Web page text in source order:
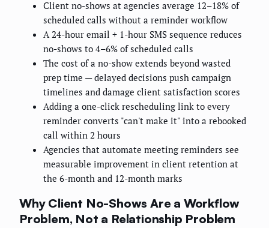
Client no-shows at agencies average 12–18% of
scheduled calls without a reminder workflow
A 24-hour email + 1-hour SMS sequence reduces
no-shows to 4–6% of scheduled calls
The cost of a no-show extends beyond wasted
prep time — delayed decisions push campaign
timelines and damage client satisfaction scores
Adding a one-click rescheduling link to every
reminder converts "can't make it" into a rebooked
call within 2 hours
Agencies that automate meeting reminders see
measurable improvement in client retention at
the 6-month and 12-month marks
Why Client No-Shows Are a Workflow
Problem, Not a Relationship Problem